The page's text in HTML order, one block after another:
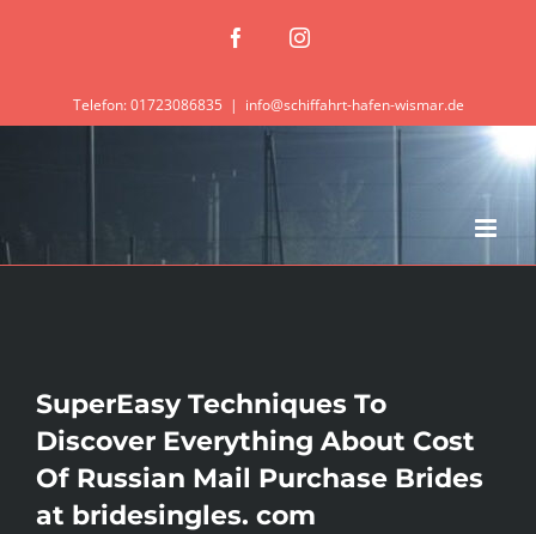
FacebookInstagram
Telefon: 01723086835 | info@schiffahrt-hafen-wismar.de
SuperEasy Techniques To
Discover Everything About Cost
Of Russian Mail Purchase Brides
at bridesingles. com